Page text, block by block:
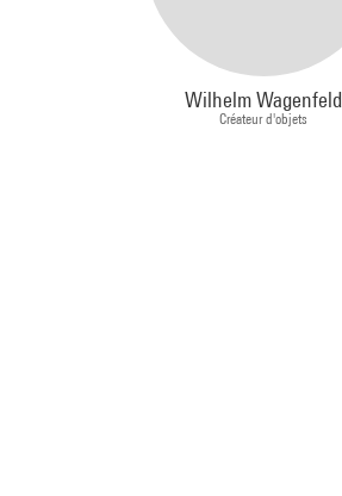
Wilhelm Wagenfeld
Créateur d'objets